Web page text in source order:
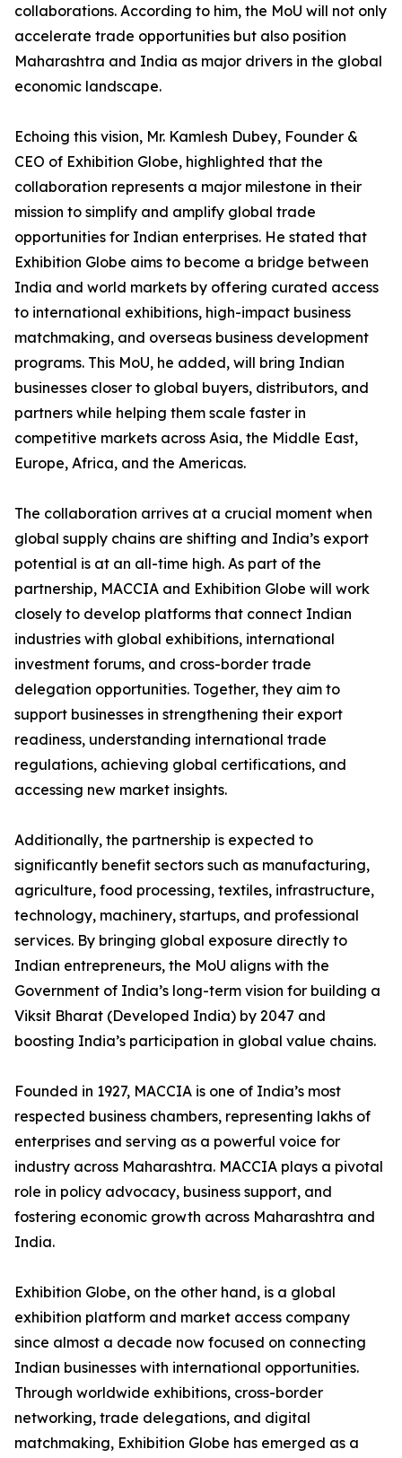
collaborations. According to him, the MoU will not only
accelerate trade opportunities but also position
Maharashtra and India as major drivers in the global
economic landscape.
Echoing this vision, Mr. Kamlesh Dubey, Founder &
CEO of Exhibition Globe, highlighted that the
collaboration represents a major milestone in their
mission to simplify and amplify global trade
opportunities for Indian enterprises. He stated that
Exhibition Globe aims to become a bridge between
India and world markets by offering curated access
to international exhibitions, high-impact business
matchmaking, and overseas business development
programs. This MoU, he added, will bring Indian
businesses closer to global buyers, distributors, and
partners while helping them scale faster in
competitive markets across Asia, the Middle East,
Europe, Africa, and the Americas.
The collaboration arrives at a crucial moment when
global supply chains are shifting and India’s export
potential is at an all-time high. As part of the
partnership, MACCIA and Exhibition Globe will work
closely to develop platforms that connect Indian
industries with global exhibitions, international
investment forums, and cross-border trade
delegation opportunities. Together, they aim to
support businesses in strengthening their export
readiness, understanding international trade
regulations, achieving global certifications, and
accessing new market insights.
Additionally, the partnership is expected to
significantly benefit sectors such as manufacturing,
agriculture, food processing, textiles, infrastructure,
technology, machinery, startups, and professional
services. By bringing global exposure directly to
Indian entrepreneurs, the MoU aligns with the
Government of India’s long-term vision for building a
Viksit Bharat (Developed India) by 2047 and
boosting India’s participation in global value chains.
Founded in 1927, MACCIA is one of India’s most
respected business chambers, representing lakhs of
enterprises and serving as a powerful voice for
industry across Maharashtra. MACCIA plays a pivotal
role in policy advocacy, business support, and
fostering economic growth across Maharashtra and
India.
Exhibition Globe, on the other hand, is a global
exhibition platform and market access company
since almost a decade now focused on connecting
Indian businesses with international opportunities.
Through worldwide exhibitions, cross-border
networking, trade delegations, and digital
matchmaking, Exhibition Globe has emerged as a